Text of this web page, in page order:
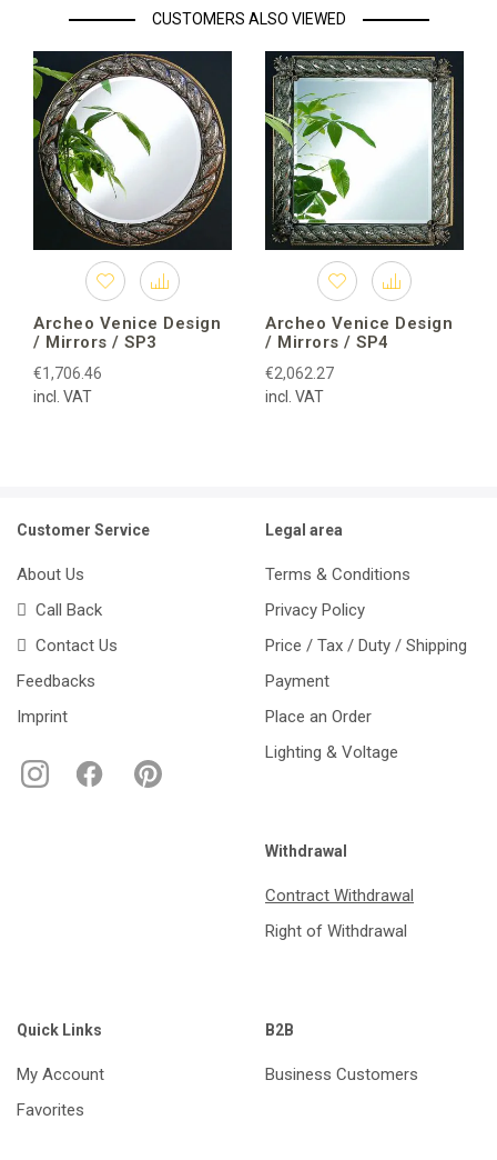
CUSTOMERS ALSO VIEWED
Archeo Venice Design
/ Mirrors / SP3
€1,706.46
incl. VAT
Archeo Venice Design
/ Mirrors / SP4
€2,062.27
incl. VAT
Customer Service
About Us
Call Back
Contact Us
Feedbacks
Imprint
Legal area
Terms & Conditions
Privacy Policy
Price / Tax / Duty / Shipping
Payment
Place an Order
Lighting & Voltage
Withdrawal
Contract Withdrawal
Right of Withdrawal
Quick Links
My Account
Favorites
B2B
Business Customers